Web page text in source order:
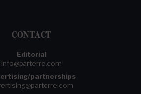
CONTACT
Editorial
info@parterre.com
partnerships